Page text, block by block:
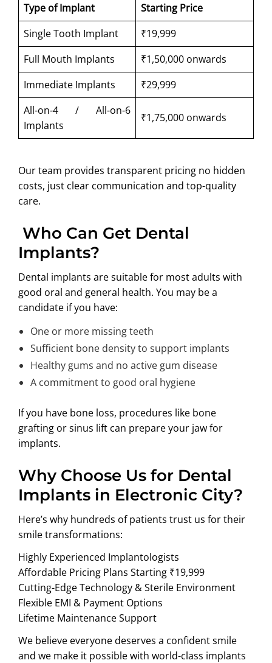
Type of Implant
Starting Price
Single Tooth Implant
₹19,999
Full Mouth Implants
₹1,50,000 onwards
Immediate Implants
₹29,999
All-on-4 / All-on-6
Implants
₹1,75,000 onwards
Our team provides transparent pricing no hidden
costs, just clear communication and top-quality
care.
Who Can Get Dental
Implants?
Dental implants are suitable for most adults with
good oral and general health. You may be a
candidate if you have:
One or more missing teeth
Sufficient bone density to support implants
Healthy gums and no active gum disease
A commitment to good oral hygiene
If you have bone loss, procedures like bone
grafting or sinus lift can prepare your jaw for
implants.
Why Choose Us for Dental
Implants in Electronic City?
Here’s why hundreds of patients trust us for their
smile transformations:
Highly Experienced Implantologists
Affordable Pricing Plans Starting ₹19,999
Cutting-Edge Technology & Sterile Environment
Flexible EMI & Payment Options
Lifetime Maintenance Support
We believe everyone deserves a confident smile
and we make it possible with world-class implants